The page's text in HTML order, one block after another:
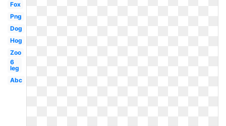
Fox
Png
Dog
Hog
Zoo
6
leg
Abc